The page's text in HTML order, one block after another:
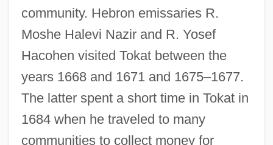
community. Hebron emissaries R.
Moshe Halevi Nazir and R. Yosef
Hacohen visited Tokat between the
years 1668 and 1671 and 1675–1677.
The latter spent a short time in Tokat in
1684 when he traveled to many
communities to collect money for